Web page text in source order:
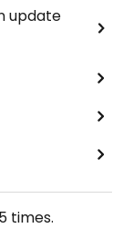
update
times.